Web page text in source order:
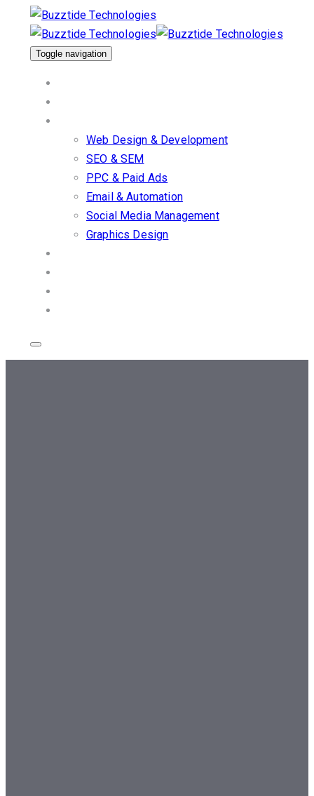
primaryToggle navigation
Web Design & Development
SEO & SEM
PPC & Paid Ads
Email & Automation
Social Media Management
Graphics Design